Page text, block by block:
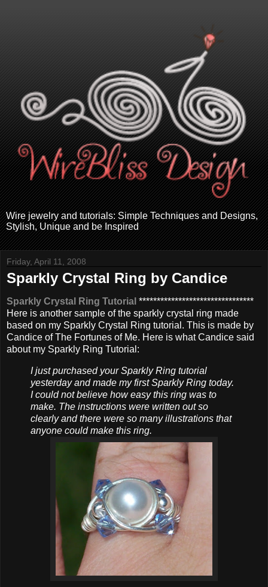
Wire jewelry and tutorials: Simple Techniques and Designs,
Stylish, Unique and be Inspired
Friday, April 11, 2008
Sparkly Crystal Ring by Candice
Sparkly Crystal Ring Tutorial ********************************
Here is another sample of the sparkly crystal ring made
based on my Sparkly Crystal Ring tutorial. This is made by
Candice of The Fortunes of Me. Here is what Candice said
about my Sparkly Ring Tutorial:
I just purchased your Sparkly Ring tutorial
yesterday and made my first Sparkly Ring today.
I could not believe how easy this ring was to
make. The instructions were written out so
clearly and there were so many illustrations that
anyone could make this ring.